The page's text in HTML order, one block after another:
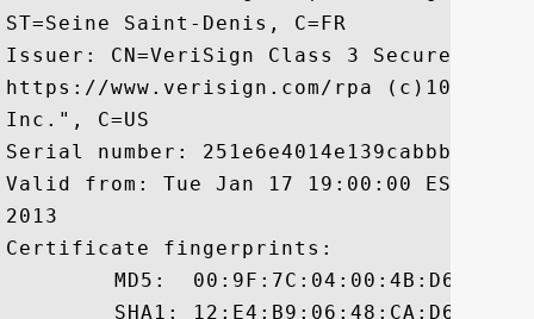
ST=Seine Saint-Denis, C=FR
Issuer: CN=VeriSign Class 3 Secure
https://www.verisign.com/rpa (c)10,
Inc.", C=US
Serial number:
Valid from: Tue Jan 17 19:00:00 EST
2013
Certificate fingerprints: